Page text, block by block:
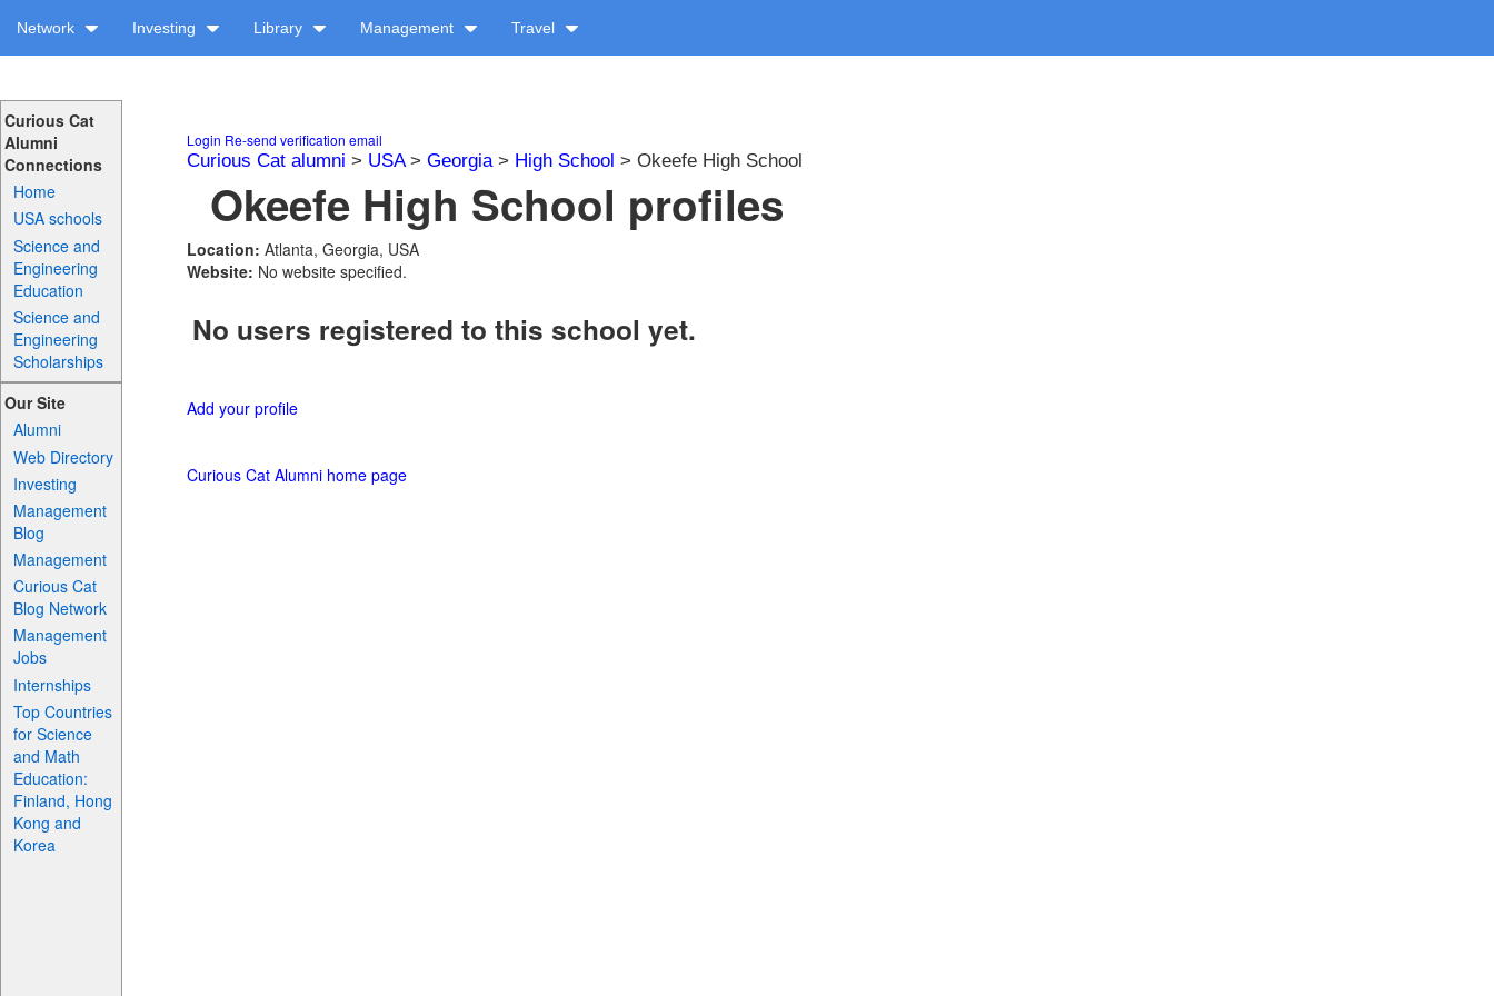
Network Investing Library Management Travel
Curious Cat
Alumni
Connections
Home
USA schools
Science and
Engineering
Education
Science and
Engineering
Scholarships
Our Site
Alumni
Web Directory
Investing
Management
Blog
Management
Curious Cat
Blog Network
Management
Jobs
Internships
Top Countries
for Science
and Math
Education:
Finland, Hong
Kong and
Korea
Login Re-send verification email
Curious Cat alumni > USA> Georgia> High School > Okeefe High School
Okeefe High School profiles
Location: Atlanta, Georgia, USA
Website: No website specified.
No users registered to this school yet.
Add your profile
Curious Cat Alumni home page